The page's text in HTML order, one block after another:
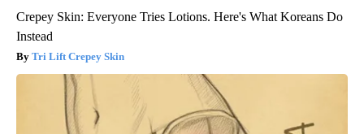
Crepey Skin: Everyone Tries Lotions. Here's What Koreans Do
Instead
Tri Lift Crepey Skin